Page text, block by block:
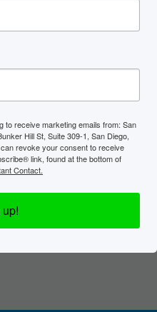
to receive marketing emails from: San
Hill St, Suite 309-1, San Diego,
revoke your consent to receive
link, found at the bottom of
Contact.